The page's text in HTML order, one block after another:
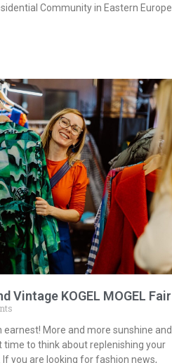
Community in Eastern Europe
Vintage KOGEL MOGEL Fair
earnest! More and more sunshine and
to think about replenishing your
you are looking for fashion news,